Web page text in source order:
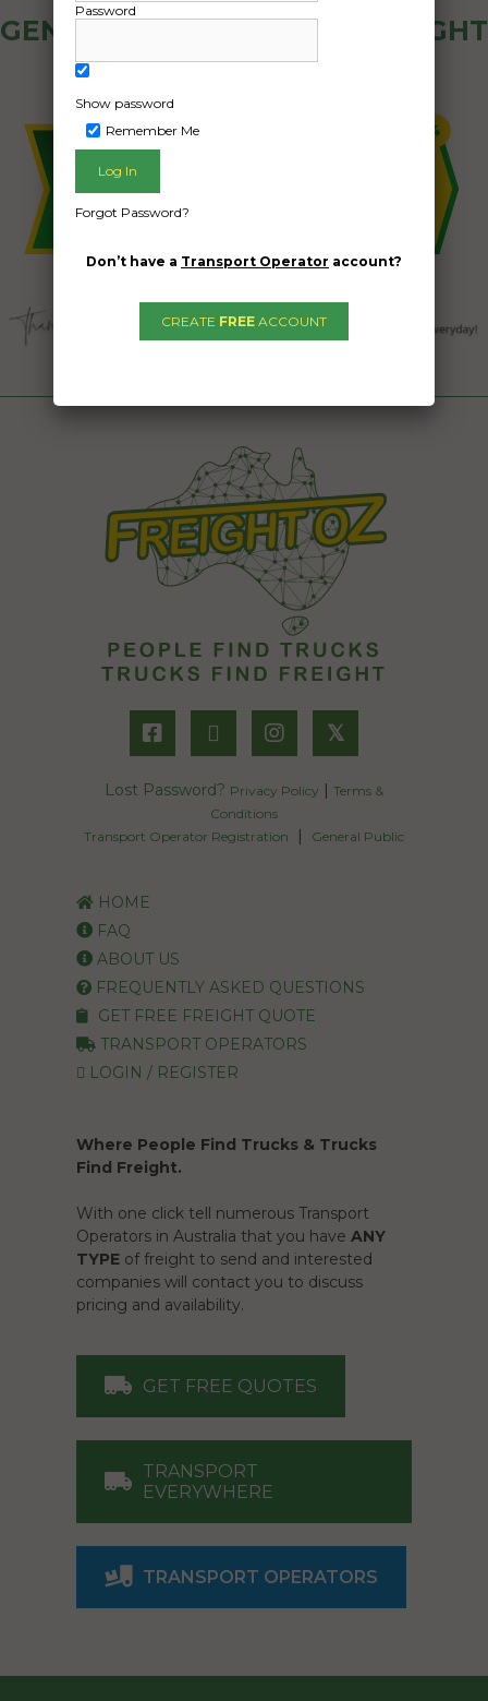
GENERAL PUBLIC - HOW FREIGHT
OZ WORKS
𝕏
Lost Password? Privacy Policy | Terms &
Conditions
Transport Operator Registration
| General Public
HOME
FAQ
ABOUT US
FREQUENTLY ASKED QUESTIONS
GET FREE FREIGHT QUOTE
TRANSPORT OPERATORS
LOGIN / REGISTER
Where People Find Trucks & Trucks
Find Freight.
With one click tell numerous Transport
Operators in Australia that you have ANY
TYPE of freight to send and interested
companies will contact you to discuss
pricing and availability.
GET FREE QUOTES
TRANSPORT
EVERYWHERE
TRANSPORT OPERATORS
Password
Show password
Remember Me
Forgot Password?
Don’t have a Transport Operator account?
CREATE FREE ACCOUNT